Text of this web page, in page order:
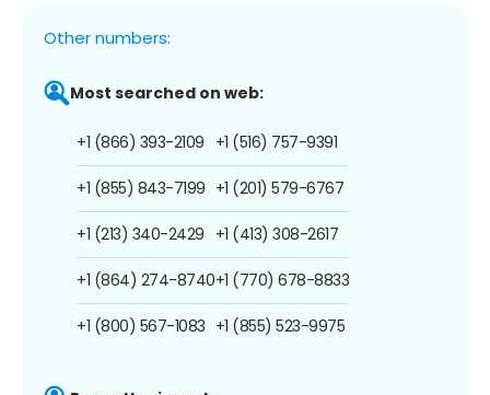
Other numbers:
Most searched on web:
+1 (866) 393-2109
+1 (855) 843-7199
+1 (213) 340-2429
+1 (864) 274-8740
+1 (800) 567-1083
+1 (516) 757-9391
+1 (201) 579-6767
+1 (413) 308-2617
+1 (770) 678-8833
+1 (855) 523-9975